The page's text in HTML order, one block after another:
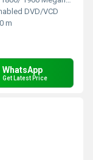
DVD/VCD
m
WhatsApp
Get Latest Price